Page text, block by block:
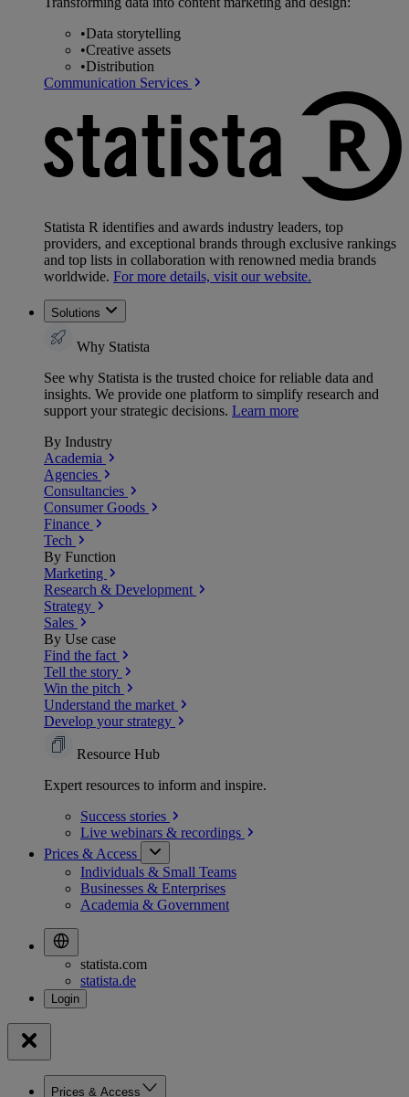
•Data storytelling
•Creative assets
•Distribution
Communication Services
Statista R identifies and awards industry leaders, top
providers, and exceptional brands through exclusive rankings
and top lists in collaboration with renowned media brands
worldwide. For more details, visit our website.
Solutions
Why Statista
See why Statista is the trusted choice for reliable data and
insights. We provide one platform to simplify research and
support your strategic decisions. Learn more
By Industry
Academia
Agencies
Consultancies
Consumer Goods
Finance
Tech
By Function
Marketing
Research & Development
Strategy
Sales
By Use case
Find the fact
Tell the story
Win the pitch
Understand the market
Develop your strategy
Resource Hub
Expert resources to inform and inspire.
Success stories
Live webinars & recordings
Prices & Access
Individuals & Small Teams
Businesses & Enterprises
Academia & Government
statista.com
statista.de
Prices & Access